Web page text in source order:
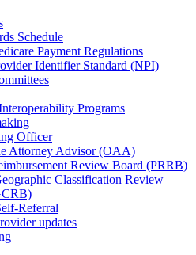
Schedule
Payment Regulations
Identifier Standard (NPI)
Programs
Officer
Attorney Advisor (OAA)
Review Board (PRRB)
Classification Review
Referral
updates